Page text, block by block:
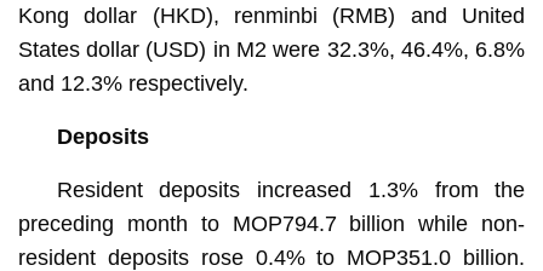
Kong dollar (HKD), renminbi (RMB) and United
States dollar (USD) in M2 were 32.3%, 46.4%, 6.8%
and 12.3% respectively.
Deposits
Resident deposits increased 1.3% from the
preceding month to MOP794.7 billion while non-
resident deposits rose 0.4% to MOP351.0 billion.